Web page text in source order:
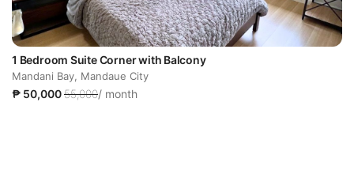
1 Bedroom Suite Corner with Balcony
Mandani Bay, Mandaue City
₱ 50,00055,000/ month